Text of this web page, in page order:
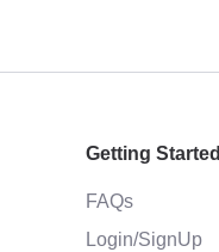
Getting Started
FAQs
Login/SignUp